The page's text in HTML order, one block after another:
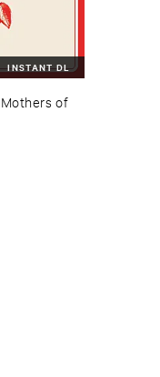
INSTANT DL
Mothers ​of ​